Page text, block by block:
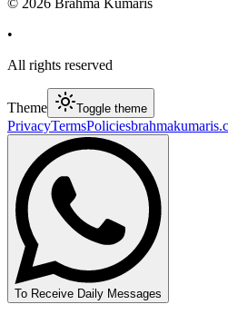
•
All rights reserved
Theme Toggle theme
PrivacyTermsPolicies
To Receive Daily Messages